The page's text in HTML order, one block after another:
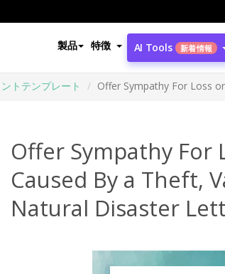
製品 特徴 AI Tools 新着情報
ントテンプレート Offer Sympathy For Loss
Offer Sympathy For
Caused By a Theft,
Natural Disaster